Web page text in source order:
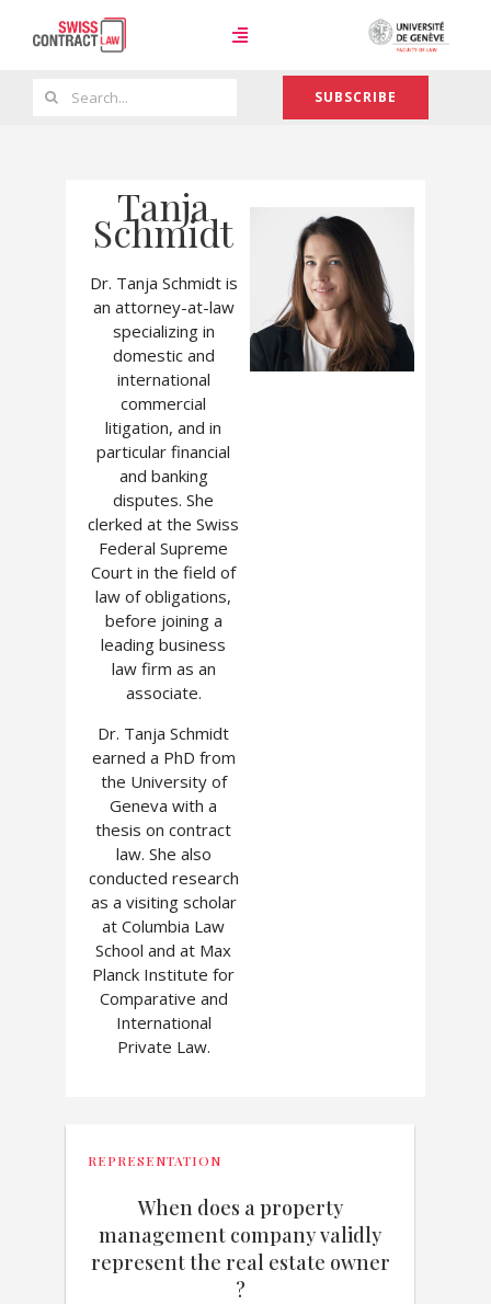
Toggle
Navigation
About
Search
SUBSCRIBE
Tanja
Schmidt
Dr. Tanja Schmidt is
an attorney-at-law
specializing in
domestic and
international
commercial
litigation, and in
particular financial
and banking
disputes. She
clerked at the Swiss
Federal Supreme
Court in the field of
law of obligations,
before joining a
leading business
law firm as an
associate.
Dr. Tanja Schmidt
earned a PhD from
the University of
Geneva with a
thesis on contract
law. She also
conducted research
as a visiting scholar
at Columbia Law
School and at Max
Planck Institute for
Comparative and
International
Private Law.
REPRESENTATION
When does a property
management company validly
represent the real estate owner
?